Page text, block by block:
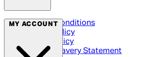
Terms & Conditions
Privacy Policy
Cookie Policy
Modern Slavery Statement
MY ACCOUNT